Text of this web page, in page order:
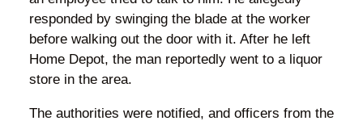
responded by swinging the blade at the worker
before walking out the door with it. After he left
Home Depot, the man reportedly went to a liquor
store in the area.
The authorities were notified, and officers from the